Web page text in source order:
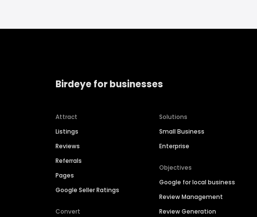
Birdeye for businesses
Attract
Listings
Reviews
Referrals
Pages
Google Seller Ratings
Convert
Solutions
Small Business
Enterprise
Objectives
Google for local business
Review Management
Review Generation